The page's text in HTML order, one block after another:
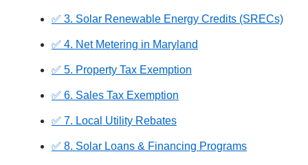
✅ 3. Solar Renewable Energy Credits (SRECs)
✅ 4. Net Metering in Maryland
✅ 5. Property Tax Exemption
✅ 6. Sales Tax Exemption
✅ 7. Local Utility Rebates
✅ 8. Solar Loans & Financing Programs